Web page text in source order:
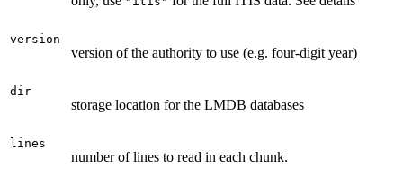
version
version of the authority to use (e.g. four-digit year)
dir
storage location for the LMDB databases
lines
number of lines to read in each chunk.